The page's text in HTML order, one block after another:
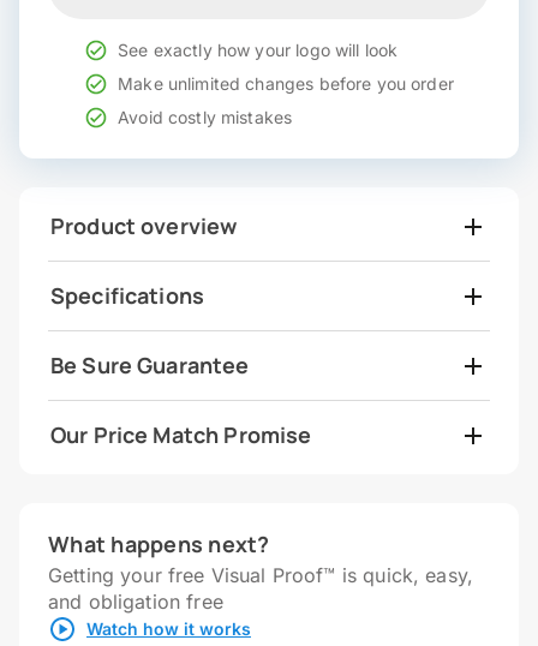
See exactly how your logo will look
Make unlimited changes before you order
Avoid costly mistakes
Product overview
Specifications
Be Sure Guarantee
Our Price Match Promise
What happens next?
Getting your free Visual Proof™ is quick, easy,
and obligation free
Watch how it works